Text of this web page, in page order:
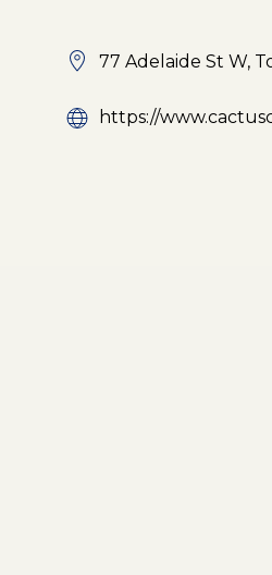
77 Adelaide St W,
https://